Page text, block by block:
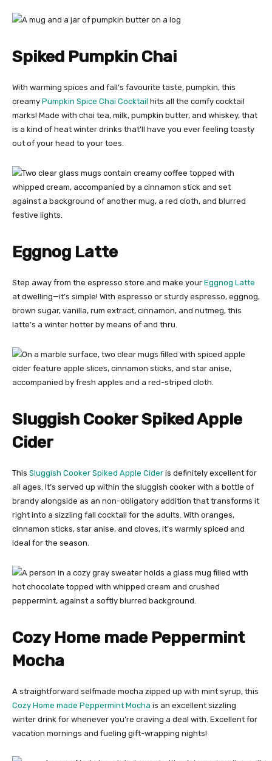
Spiked Pumpkin Chai
With warming spices and fall’s favourite taste, pumpkin, this
creamy Pumpkin Spice Chai Cocktail hits all the comfy cocktail
marks! Made with chai tea, milk, pumpkin butter, and whiskey, that
is a kind of heat winter drinks that’ll have you ever feeling toasty
out of your head to your toes.
Eggnog Latte
Step away from the espresso store and make your Eggnog Latte
at dwelling—it’s simple! With espresso or sturdy espresso, eggnog,
brown sugar, vanilla, rum extract, cinnamon, and nutmeg, this
latte’s a winter hotter by means of and thru.
Sluggish Cooker Spiked Apple
Cider
This Sluggish Cooker Spiked Apple Cider is definitely excellent for
all ages. It’s served up within the sluggish cooker with a bottle of
brandy alongside as an non-obligatory addition that transforms it
right into a sizzling fall cocktail for the adults. With oranges,
cinnamon sticks, star anise, and cloves, it’s warmly spiced and
ideal for the season.
Cozy Home made Peppermint
Mocha
A straightforward selfmade mocha zipped up with mint syrup, this
Cozy Home made Peppermint Mocha is an excellent sizzling
winter drink for whenever you’re craving a deal with. Excellent for
vacation mornings and fueling gift-wrapping nights!